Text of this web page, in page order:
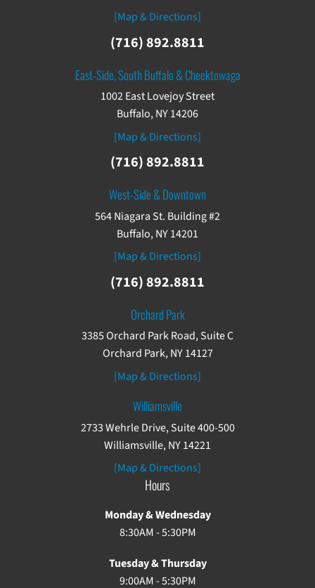
[Map & Directions]
(716) 892.8811
East-Side, South Buffalo & Cheektowaga
1002 East Lovejoy Street
Buffalo, NY 14206
[Map & Directions]
(716) 892.8811
West-Side & Downtown
564 Niagara St. Building #2
Buffalo, NY 14201
[Map & Directions]
(716) 892.8811
Orchard Park
3385 Orchard Park Road, Suite C
Orchard Park, NY 14127
[Map & Directions]
Williamsville
2733 Wehrle Drive, Suite 400-500
Williamsville, NY 14221
[Map & Directions]
Hours
Monday & Wednesday
8:30AM - 5:30PM
Tuesday & Thursday
9:00AM - 5:30PM